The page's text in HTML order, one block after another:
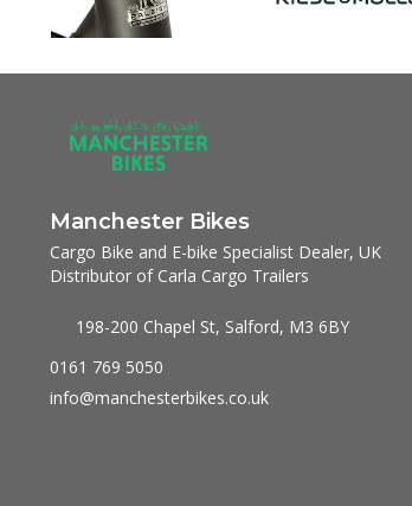
Manchester Bikes
Cargo Bike and E-bike Specialist Dealer, UK
Distributor of Carla Cargo Trailers
198-200 Chapel St, Salford, M3 6BY
0161 769 5050
info@manchesterbikes.co.uk